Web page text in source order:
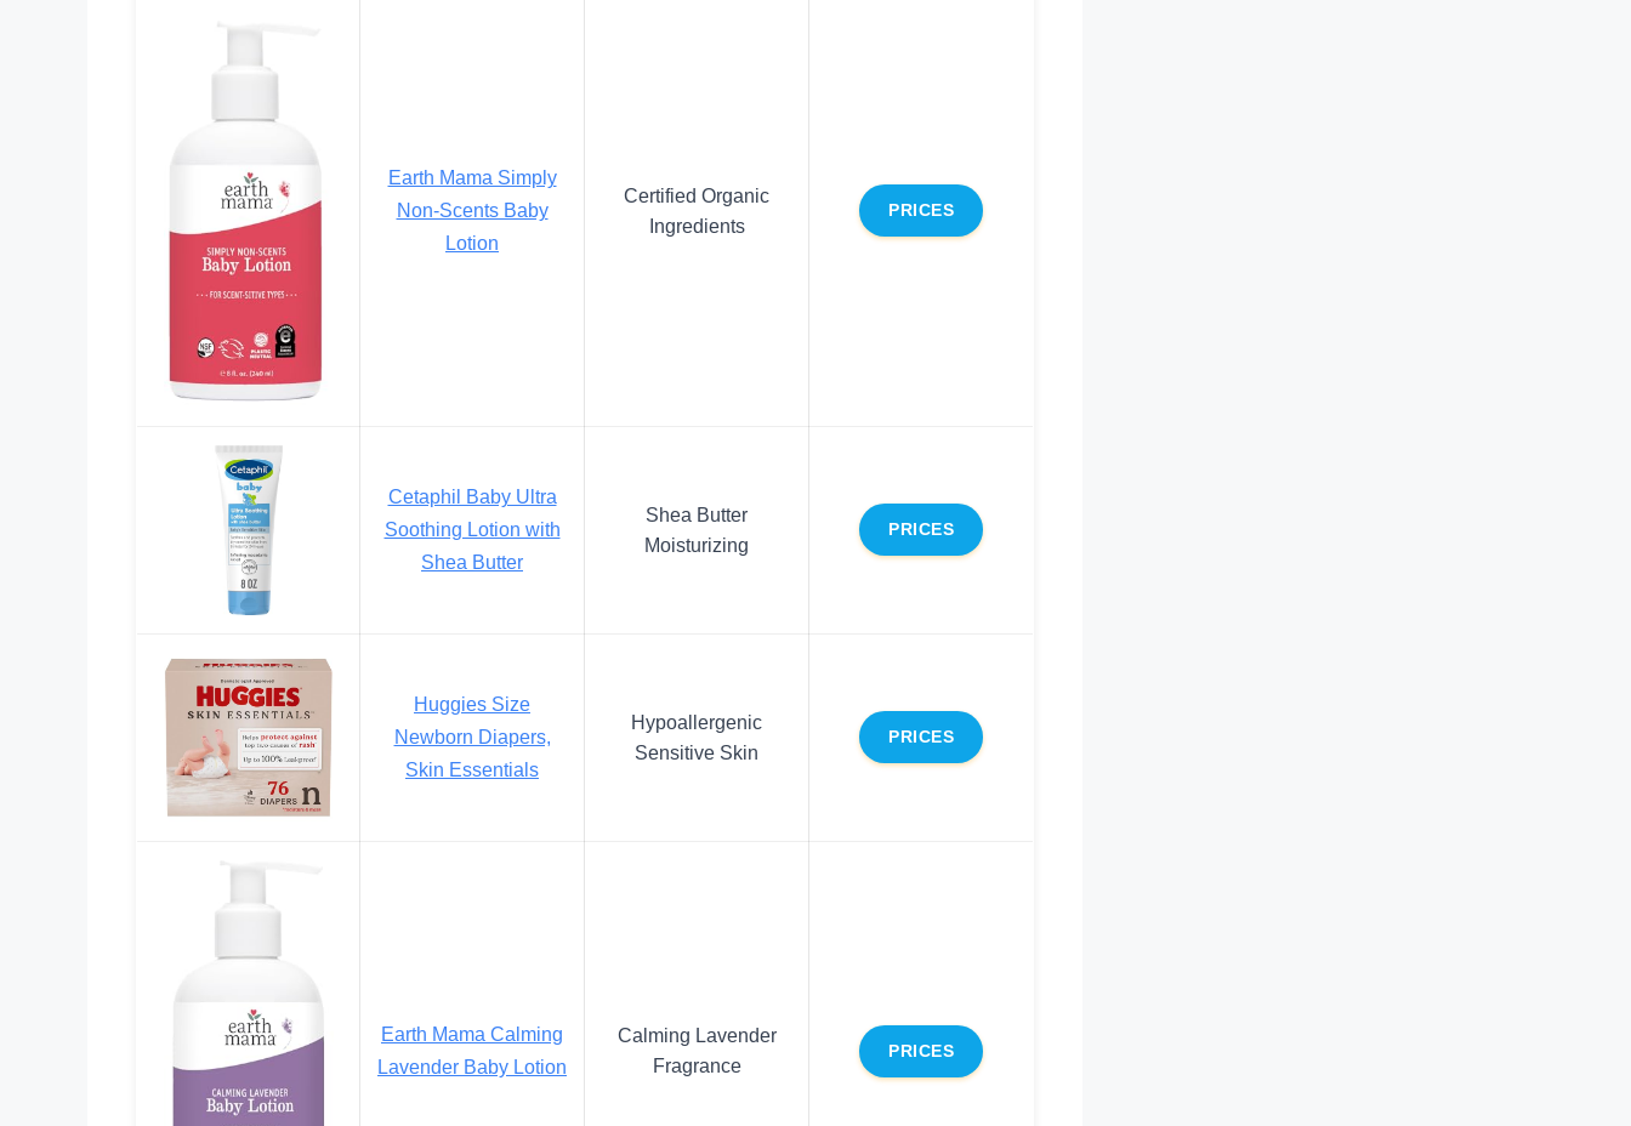
Earth Mama Simply
Non-Scents Baby
Lotion
Certified Organic
Ingredients
PRICES
Cetaphil Baby Ultra
Soothing Lotion with
Shea Butter
Shea Butter
Moisturizing
PRICES
Huggies Size
Newborn Diapers,
Skin Essentials
Hypoallergenic
Sensitive Skin
PRICES
Earth Mama Calming
Lavender Baby Lotion
Calming Lavender
Fragrance
PRICES